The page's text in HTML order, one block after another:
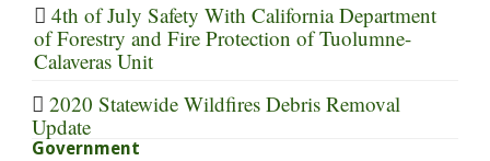
4th of July Safety With California Department
of Forestry and Fire Protection of Tuolumne-
Calaveras Unit
2020 Statewide Wildfires Debris Removal
Update
Government